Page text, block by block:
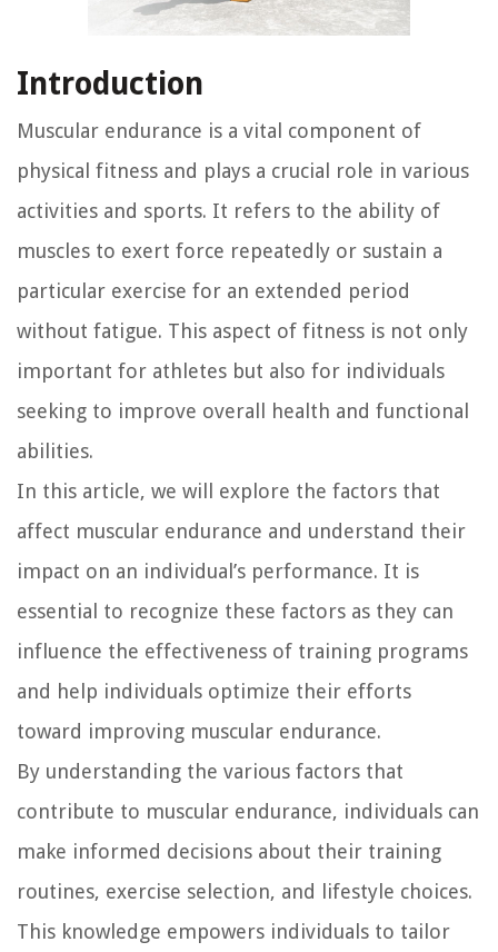
Introduction
Muscular endurance is a vital component of
physical fitness and plays a crucial role in various
activities and sports. It refers to the ability of
muscles to exert force repeatedly or sustain a
particular exercise for an extended period
without fatigue. This aspect of fitness is not only
important for athletes but also for individuals
seeking to improve overall health and functional
abilities.
In this article, we will explore the factors that
affect muscular endurance and understand their
impact on an individual’s performance. It is
essential to recognize these factors as they can
influence the effectiveness of training programs
and help individuals optimize their efforts
toward improving muscular endurance.
By understanding the various factors that
contribute to muscular endurance, individuals can
make informed decisions about their training
routines, exercise selection, and lifestyle choices.
This knowledge empowers individuals to tailor